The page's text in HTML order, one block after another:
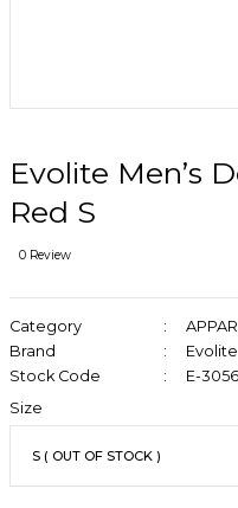
Evolite Men’s
Red S
0 Review
Category
Brand
Evolite
Stock Code
E-
Size